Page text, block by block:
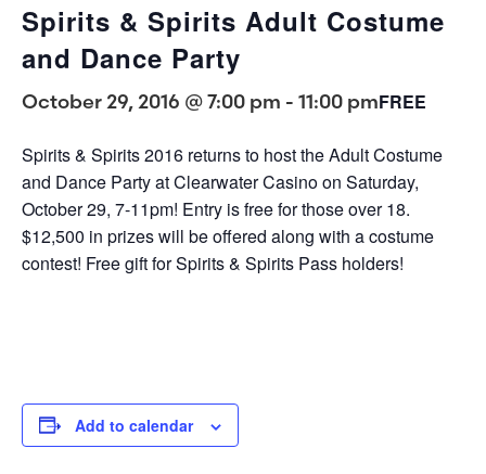
Spirits & Spirits Adult Costume
and Dance Party
October 29, 2016 @ 7:00 pm - 11:00 pmFREE
Spirits & Spirits 2016 returns to host the Adult Costume
and Dance Party at Clearwater Casino on Saturday,
October 29, 7-11pm! Entry is free for those over 18.
$12,500 in prizes will be offered along with a costume
contest! Free gift for Spirits & Spirits Pass holders!
Add to calendar